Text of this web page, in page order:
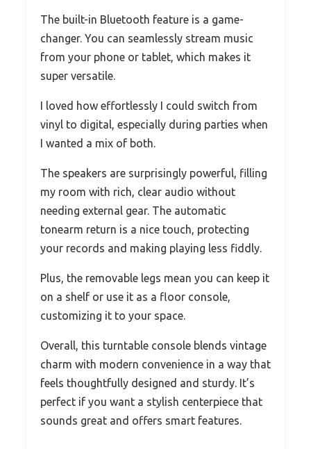
The built-in Bluetooth feature is a game-
changer. You can seamlessly stream music
from your phone or tablet, which makes it
super versatile.
I loved how effortlessly I could switch from
vinyl to digital, especially during parties when
I wanted a mix of both.
The speakers are surprisingly powerful, filling
my room with rich, clear audio without
needing external gear. The automatic
tonearm return is a nice touch, protecting
your records and making playing less fiddly.
Plus, the removable legs mean you can keep it
on a shelf or use it as a floor console,
customizing it to your space.
Overall, this turntable console blends vintage
charm with modern convenience in a way that
feels thoughtfully designed and sturdy. It’s
perfect if you want a stylish centerpiece that
sounds great and offers smart features.